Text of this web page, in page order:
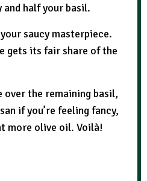
and half your basil.
saucy masterpiece.
gets its fair share of the
the remaining basil,
if you’re feeling fancy,
more olive oil. Voilà!